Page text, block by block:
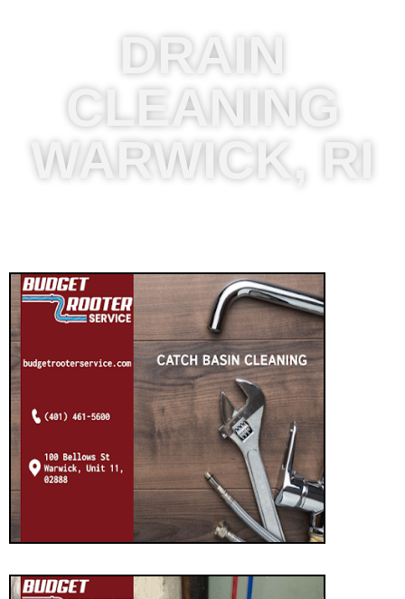
DRAIN
CLEANING
WARWICK, RI